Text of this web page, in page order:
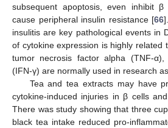
subsequent apoptosis, even inhibit
cause peripheral insulin resistance [66
insulitis are key pathological events in
of cytokine expression is highly related
tumor necrosis factor alpha (TNF-
(IFN-γ) are normally used in research
Tea and tea extracts may have
cytokine-induced injuries in β cells
There was study showing that three
black tea intake reduced pro-